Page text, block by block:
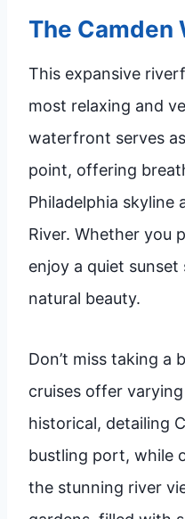
The Camden
This expansive
most relaxing and
waterfront serves
point, offering
Philadelphia skyline
River. Whether you
enjoy a quiet
natural beauty.
Don’t miss taking a
cruises offer
historical, detailing
bustling port, while
the stunning river